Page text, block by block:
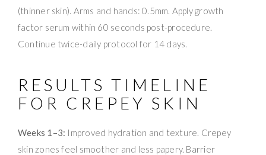
(thinner skin). Arms and hands: 0.5mm. Apply growth
factor serum within 60 seconds post-procedure.
Continue twice-daily protocol for 14 days.
RESULTS TIMELINE
FOR CREPEY SKIN
Weeks 1–3: Improved hydration and texture. Crepey
skin zones feel smoother and less papery. Barrier